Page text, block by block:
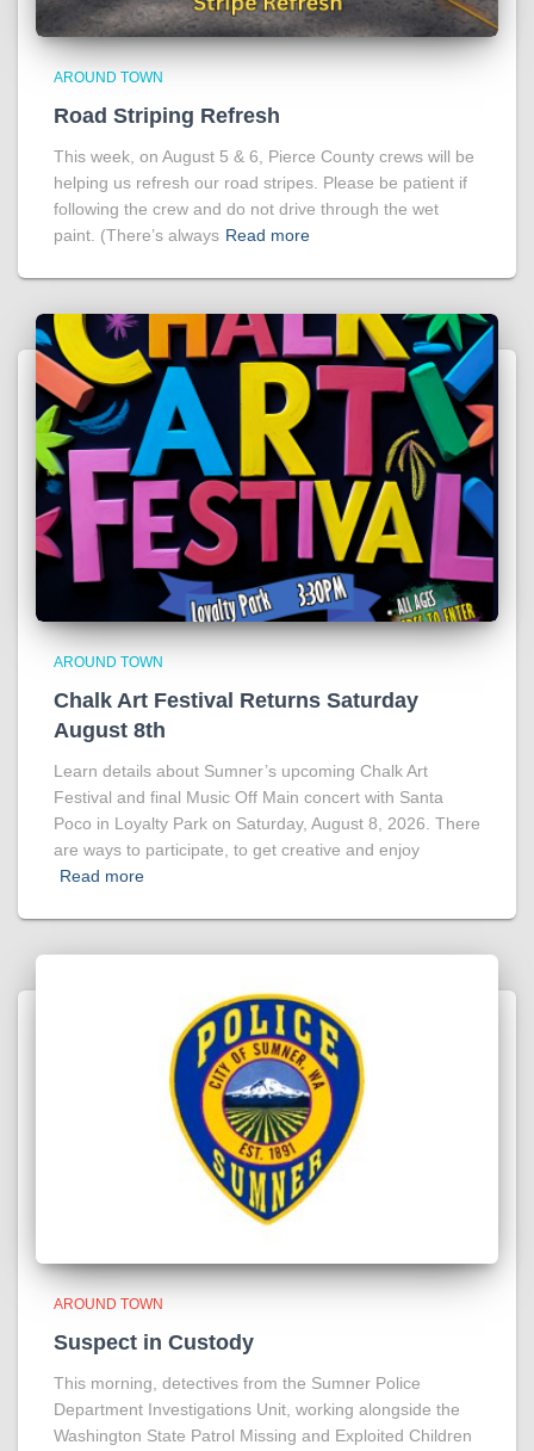
AROUND TOWN
Road Striping Refresh
This week, on August 5 & 6, Pierce County crews will be
helping us refresh our road stripes. Please be patient if
following the crew and do not drive through the wet
paint. (There’s always Read more
AROUND TOWN
Chalk Art Festival Returns Saturday
August 8th
Learn details about Sumner’s upcoming Chalk Art
Festival and final Music Off Main concert with Santa
Poco in Loyalty Park on Saturday, August 8, 2026. There
are ways to participate, to get creative and enjoy
Read more
AROUND TOWN
Suspect in Custody
This morning, detectives from the Sumner Police
Department Investigations Unit, working alongside the
Washington State Patrol Missing and Exploited Children